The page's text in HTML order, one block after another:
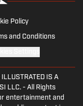
Policy
and Conditions
ILLUSTRATED IS A
LLC. - All Rights
entertainment and